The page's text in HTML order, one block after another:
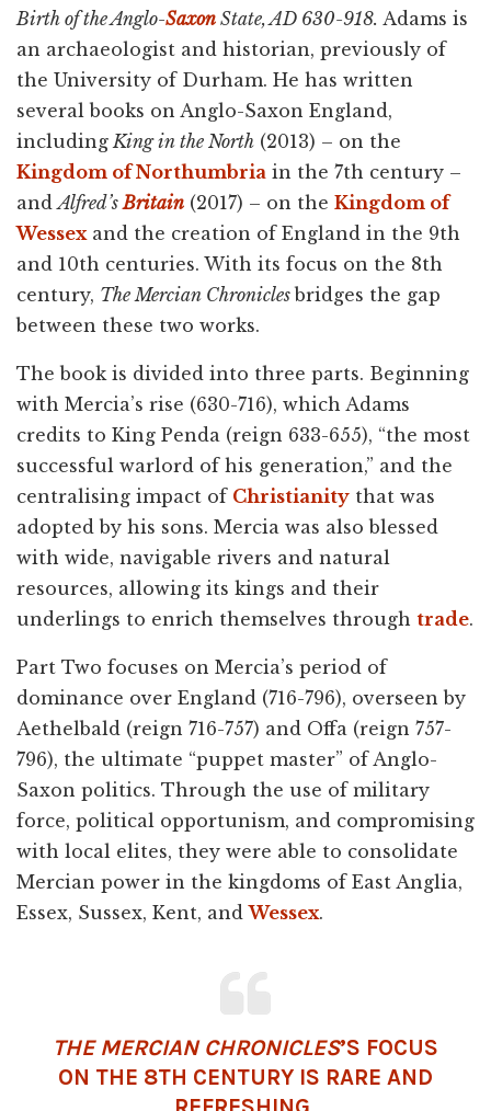
Birth of the Anglo-Saxon State, AD 630-918. Adams is
an archaeologist and historian, previously of
the University of Durham. He has written
several books on Anglo-Saxon England,
including King in the North (2013) – on the
Kingdom of Northumbria in the 7th century –
andAlfred’sBritain (2017) – on the Kingdom of
Wessex and the creation of England in the 9th
and 10th centuries. With its focus on the 8th
century, The Mercian Chroniclesbridges the gap
between these two works.
The book is divided into three parts. Beginning
with Mercia’s rise (630-716), which Adams
credits to King Penda (reign 633-655), “the most
successful warlord of his generation,” and the
centralising impact of Christianity that was
adopted by his sons. Mercia was also blessed
with wide, navigable rivers and natural
resources, allowing its kings and their
underlings to enrich themselves through trade.
Part Two focuses on Mercia’s period of
dominance over England (716-796), overseen by
Aethelbald (reign 716-757) and Offa (reign 757-
796), the ultimate “puppet master” of Anglo-
Saxon politics. Through the use of military
force, political opportunism, and compromising
with local elites, they were able to consolidate
Mercian power in the kingdoms of East Anglia,
Essex, Sussex, Kent, andWessex.
THE MERCIAN CHRONICLES’S FOCUS
ON THE 8TH CENTURY IS RARE AND